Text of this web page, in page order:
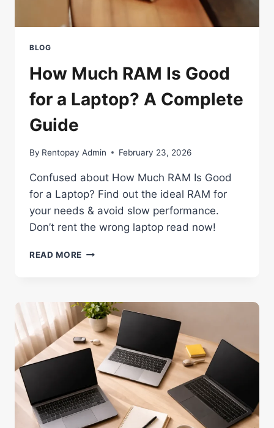
BLOG
How Much RAM Is Good
for a Laptop? A Complete
Guide
By Rentopay Admin February 23, 2026
Confused about How Much RAM Is Good
for a Laptop? Find out the ideal RAM for
your needs & avoid slow performance.
Don’t rent the wrong laptop read now!
READ MORE HOW
GOOD
FOR
A
LAPTOP?
COMPLETE
GUIDE